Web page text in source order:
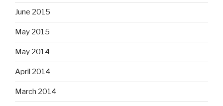
June 2015
May 2015
May 2014
April 2014
March 2014